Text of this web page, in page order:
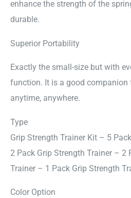
enhance the strength of the
durable.
Superior Portability
Exactly the small-size but with
function. It is a good companion
anytime, anywhere.
Type
Grip Strength Trainer Kit – 5
2 Pack Grip Strength Trainer – 2
Trainer – 1 Pack Grip Strength
Color Option